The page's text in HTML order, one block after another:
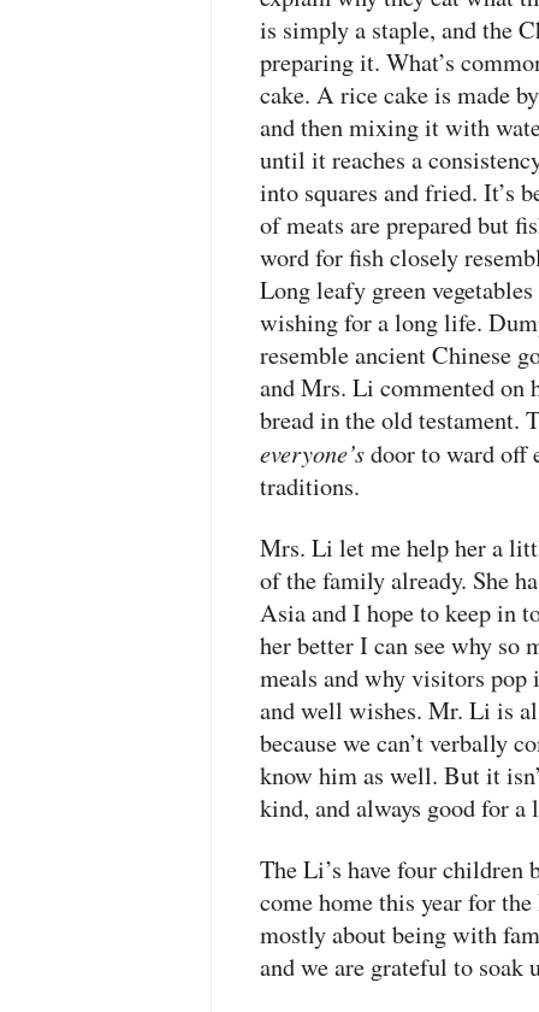
is simply a staple, and the
preparing it. What’s
cake. A rice cake is made
and then mixing it with
until it reaches a
into squares and fried. It’s
of meats are prepared but
word for fish closely
Long leafy green
wishing for a long life.
resemble ancient Chinese
and Mrs. Li commented on
bread in the old testament.
everyone’sdoor to ward off
traditions.
Mrs. Li let me help her a
of the family already. She
Asia and I hope to keep in
her better I can see why so
meals and why visitors
and well wishes. Mr. Li is
because we can’t verbally
know him as well. But it
kind, and always good for a
The Li’s have four children
come home this year for
mostly about being with
and we are grateful to soak